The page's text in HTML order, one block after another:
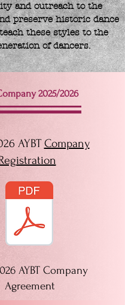
and outreach to the
preserve historic dance
these styles to the
of dancers.
2025/2026
AYBTCompany
AYBT Company
Agreement